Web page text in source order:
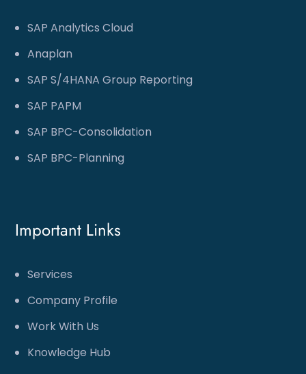
SAP Analytics Cloud
Anaplan
SAP S/4HANA Group Reporting
SAP PAPM
SAP BPC-Consolidation
SAP BPC-Planning
Important Links
Services
Company Profile
Work With Us
Knowledge Hub